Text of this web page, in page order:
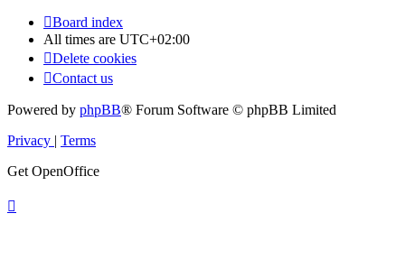
Board index
All times are UTC+02:00
Delete cookies
Contact us
Powered by phpBB® Forum Software © phpBB Limited
Privacy | Terms
Get OpenOffice